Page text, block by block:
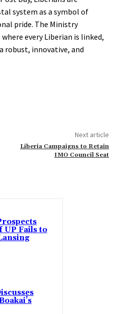
system as a symbol of
pride. The Ministry
every Liberian is linked,
robust, innovative, and
Next article
Liberia Campaigns to Retain
IMO Council Seat
UP Fails to